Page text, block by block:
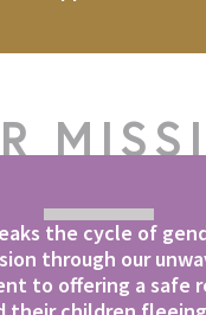
the cycle of
through our
to offering a safe